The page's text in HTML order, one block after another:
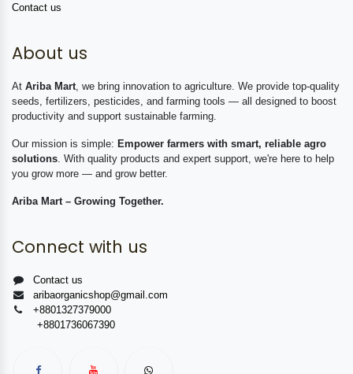
Contact us
About us
At Ariba Mart , we bring innovation to agriculture. We provide top-quality
seeds, fertilizers, pesticides, and farming tools — all designed to boost
productivity and support sustainable farming.
Our mission is simple: Empower farmers with smart, reliable agro
solutions . With quality products and expert support, we're here to help
you grow more — and grow better.
Ariba Mart – Growing Together.
Connect with us
Contact us
aribaorganicshop@gmail.com
+8801327379000
+8801736067390